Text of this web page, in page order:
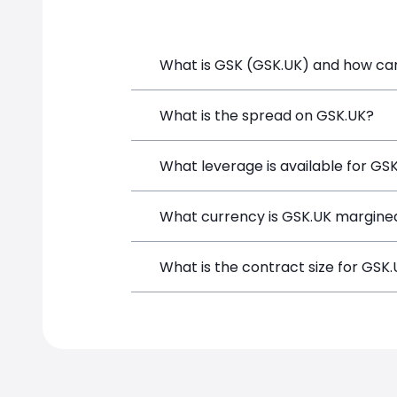
What is GSK (GSK.UK) and how
GSK (GSK.UK) is a Financial
What is the spread on GSK.UK?
The target spread on GSK.UK at
What leverage is available for
GSK.UK can be traded with up to
What currency is GSK.UK
GSK.UK positions on SimpleFX are
What is the contract size for